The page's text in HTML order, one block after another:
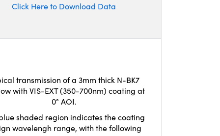
Click Here to Download Data
transmission of a 3mm thick N-BK7
with VIS-EXT (350-700nm) coating at
0° AOI.
shaded region indicates the coating
wavelengh range, with the following